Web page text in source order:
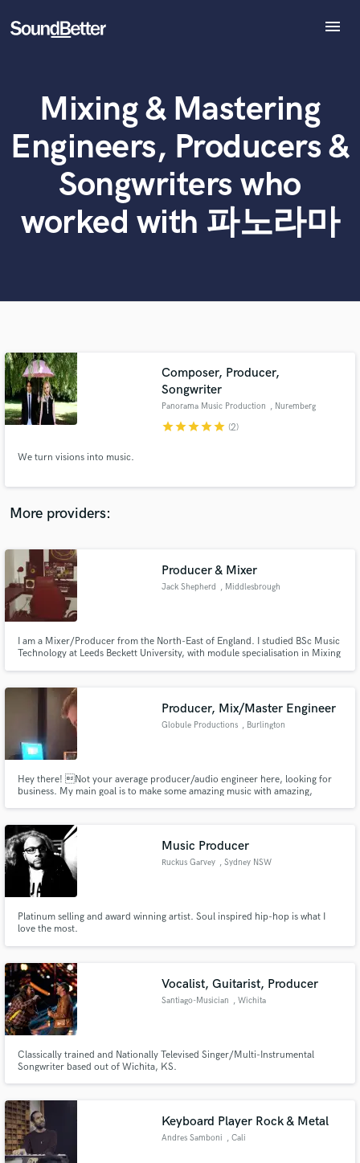
menu
SoundCheck
Plugins
Imagine Plugins
Sign Up
Mixing & Mastering
Engineers, Producers &
Songwriters who
worked with 파노라마
Composer, Producer,
Songwriter
Panorama Music Production , Nuremberg
starstarstarstarstar (2)
We turn visions into music.
More providers:
Producer & Mixer
Jack Shepherd , Middlesbrough
I am a Mixer/Producer from the North-East of England. I studied BSc Music
Technology at Leeds Beckett University, with module specialisation in Mixing
Producer, Mix/Master Engineer
Globule Productions , Burlington
Hey there! Not your average producer/audio engineer here, looking for
business. My main goal is to make some amazing music with amazing,
Music Producer
Ruckus Garvey , Sydney NSW
Platinum selling and award winning artist. Soul inspired hip-hop is what I
love the most.
Vocalist, Guitarist, Producer
Santiago-Musician , Wichita
Classically trained and Nationally Televised Singer/Multi-Instrumental
Songwriter based out of Wichita, KS.
Keyboard Player Rock & Metal
Andres Samboni , Cali
What can we help you with?
Tell us more about your project:
Need help? Check out our Music production glossary.
World-class music and production talent
at your fingertips
Search by credits or 'sounds like' and check out
audio samples and verified reviews of top pros.
Get Free Proposals
Contact pros directly with your project details
and receive handcrafted proposals and budgets
Fund and work on your project through our
secure platform. Payment is only released when